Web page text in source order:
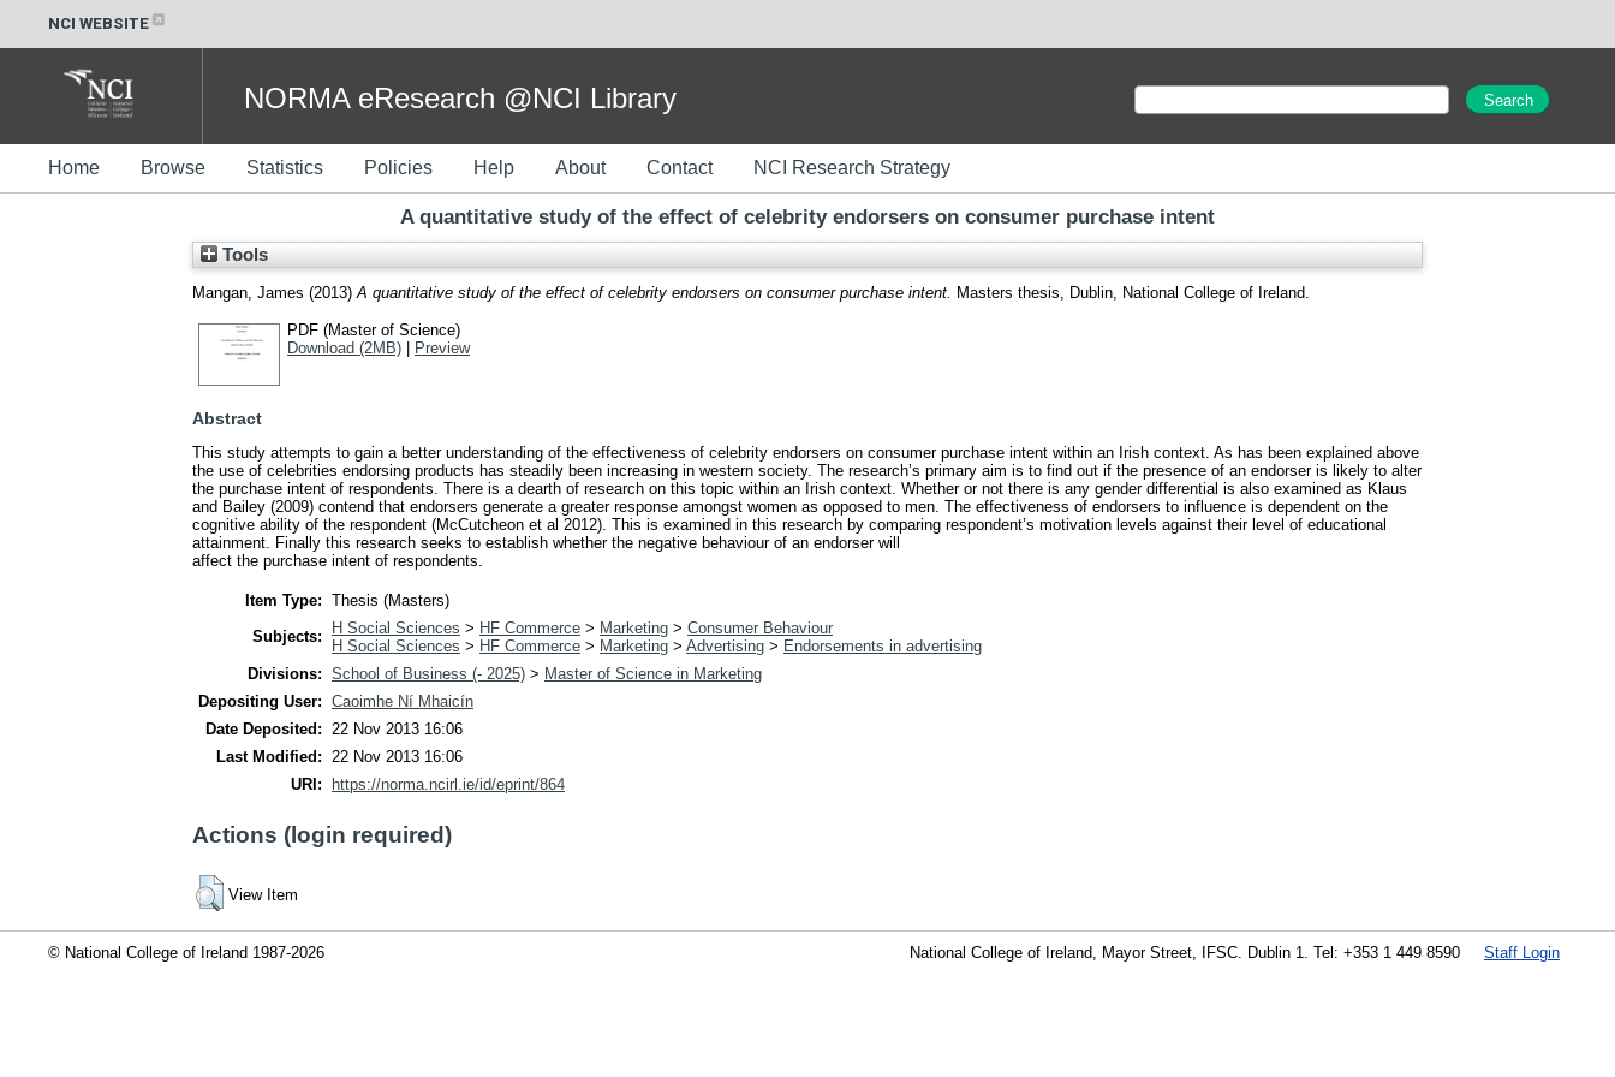
NCI WEBSITE
NORMA eResearch @NCI Library
Home Browse Statistics Policies Help About Contact NCI Research Strategy
A quantitative study of the effect of celebrity endorsers on consumer purchase intent
Tools
Mangan, James (2013) A quantitative study of the effect of celebrity endorsers on consumer purchase intent. Masters thesis, Dublin, National College of Ireland.
PDF (Master of Science)
Download (2MB) | Preview
Abstract
This study attempts to gain a better understanding of the effectiveness of celebrity endorsers on consumer purchase intent within an Irish context. As has been explained above
the use of celebrities endorsing products has steadily been increasing in western society. The research’s primary aim is to find out if the presence of an endorser is likely to alter
the purchase intent of respondents. There is a dearth of research on this topic within an Irish context. Whether or not there is any gender differential is also examined as Klaus
and Bailey (2009) contend that endorsers generate a greater response amongst women as opposed to men. The effectiveness of endorsers to influence is dependent on the
cognitive ability of the respondent (McCutcheon et al 2012). This is examined in this research by comparing respondent’s motivation levels against their level of educational
attainment. Finally this research seeks to establish whether the negative behaviour of an endorser will
affect the purchase intent of respondents.
Item Type: Thesis (Masters)
Subjects:
H Social Sciences > HF Commerce > Marketing > Consumer Behaviour
H Social Sciences > HF Commerce > Marketing > Advertising > Endorsements in advertising
Divisions: School of Business (- 2025) > Master of Science in Marketing
Depositing User: Caoimhe Ní Mhaicín
Date Deposited:
22 Nov 2013 16:06
Last Modified:
22 Nov 2013 16:06
URI:
https://norma.ncirl.ie/id/eprint/864
Actions (login required)
View Item
© National College of Ireland 1987-2026 Staff Login
National College of Ireland, Mayor Street, IFSC. Dublin 1. Tel: +353 1 449 8590